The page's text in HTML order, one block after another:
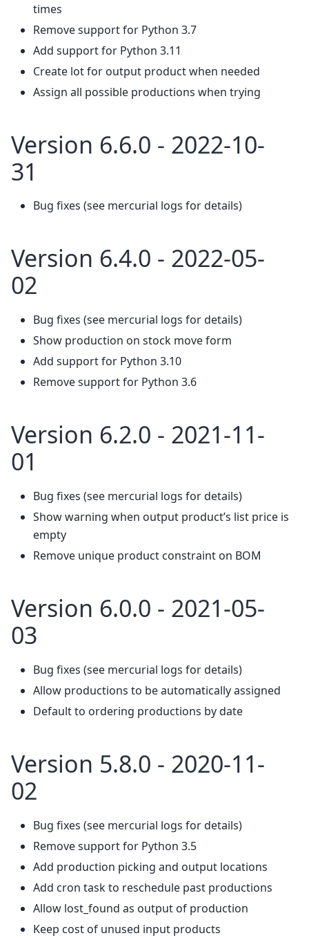
times
Remove support for Python 3.7
Add support for Python 3.11
Create lot for output product when needed
Assign all possible productions when trying
Version 6.6.0 - 2022-10-
31
Bug fixes (see mercurial logs for details)
Version 6.4.0 - 2022-05-
02
Bug fixes (see mercurial logs for details)
Show production on stock move form
Add support for Python 3.10
Remove support for Python 3.6
Version 6.2.0 - 2021-11-
01
Bug fixes (see mercurial logs for details)
Show warning when output product’s list price is
empty
Remove unique product constraint on BOM
Version 6.0.0 - 2021-05-
03
Bug fixes (see mercurial logs for details)
Allow productions to be automatically assigned
Default to ordering productions by date
Version 5.8.0 - 2020-11-
02
Bug fixes (see mercurial logs for details)
Remove support for Python 3.5
Add production picking and output locations
Add cron task to reschedule past productions
Allow lost_found as output of production
Keep cost of unused input products